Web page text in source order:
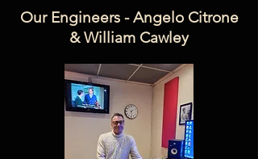
Our Engineers - Angelo Citrone
& William Cawley